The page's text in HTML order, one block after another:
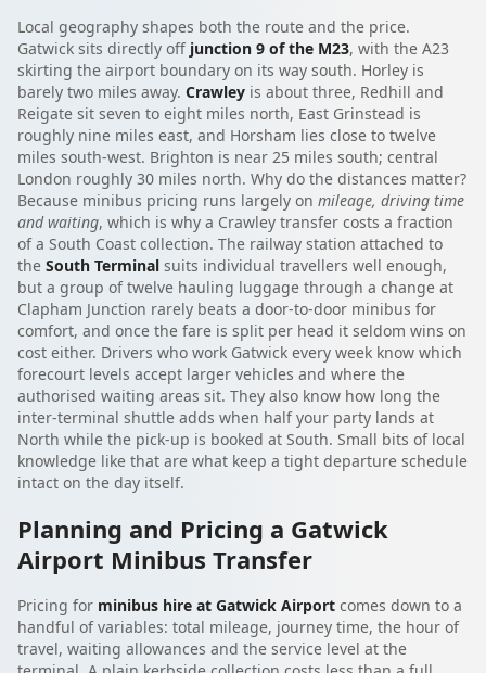
Local geography shapes both the route and the price.
Gatwick sits directly off junction 9 of the M23, with the A23
skirting the airport boundary on its way south. Horley is
barely two miles away. Crawley is about three, Redhill and
Reigate sit seven to eight miles north, East Grinstead is
roughly nine miles east, and Horsham lies close to twelve
miles south-west. Brighton is near 25 miles south; central
London roughly 30 miles north. Why do the distances matter?
Because minibus pricing runs largely on mileage, driving time
and waiting, which is why a Crawley transfer costs a fraction
of a South Coast collection. The railway station attached to
the South Terminal suits individual travellers well enough,
but a group of twelve hauling luggage through a change at
Clapham Junction rarely beats a door-to-door minibus for
comfort, and once the fare is split per head it seldom wins on
cost either. Drivers who work Gatwick every week know which
forecourt levels accept larger vehicles and where the
authorised waiting areas sit. They also know how long the
inter-terminal shuttle adds when half your party lands at
North while the pick-up is booked at South. Small bits of local
knowledge like that are what keep a tight departure schedule
intact on the day itself.
Planning and Pricing a Gatwick
Airport Minibus Transfer
Pricing for minibus hire at Gatwick Airport comes down to a
handful of variables: total mileage, journey time, the hour of
travel, waiting allowances and the service level at the